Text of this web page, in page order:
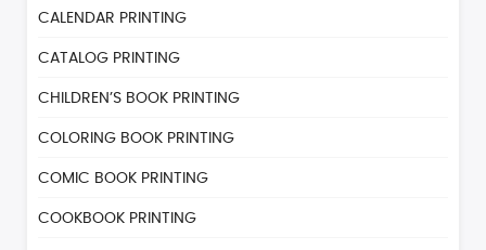
CALENDAR PRINTING
CATALOG PRINTING
CHILDREN’S BOOK PRINTING
COLORING BOOK PRINTING
COMIC BOOK PRINTING
COOKBOOK PRINTING